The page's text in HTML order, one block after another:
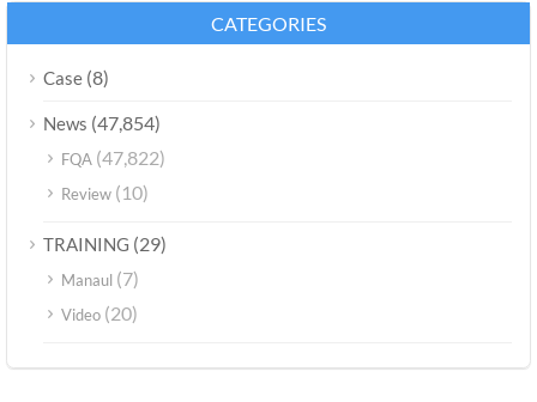
CATEGORIES
Case (8)
News (47,854)
FQA (47,822)
Review (10)
TRAINING (29)
Manaul (7)
Video (20)